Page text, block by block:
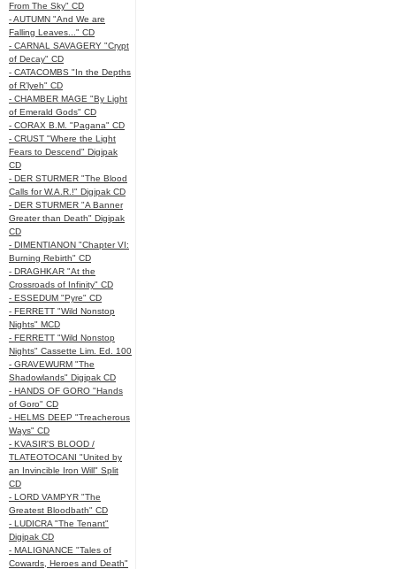
From The Sky" CD
- AUTUMN "And We are
Falling Leaves..." CD
- CARNAL SAVAGERY "Crypt
of Decay" CD
- CATACOMBS "In the Depths
of R’lyeh" CD
- CHAMBER MAGE "By Light
of Emerald Gods" CD
- CORAX B.M. "Pagana" CD
- CRUST "Where the Light
Fears to Descend" Digipak
CD
- DER STURMER "The Blood
Calls for W.A.R.!" Digipak CD
- DER STURMER "A Banner
Greater than Death" Digipak
CD
- DIMENTIANON "Chapter VI:
Burning Rebirth" CD
- DRAGHKAR "At the
Crossroads of Infinity" CD
- ESSEDUM "Pyre" CD
- FERRETT "Wild Nonstop
Nights" MCD
- FERRETT "Wild Nonstop
Nights" Cassette Lim. Ed. 100
- GRAVEWURM "The
Shadowlands" Digipak CD
- HANDS OF GORO "Hands
of Goro" CD
- HELMS DEEP "Treacherous
Ways" CD
- KVASIR'S BLOOD /
TLATEOTOCANI "United by
an Invincible Iron Will" Split
CD
- LORD VAMPYR "The
Greatest Bloodbath" CD
- LUDICRA "The Tenant"
Digipak CD
- MALIGNANCE "Tales of
Cowards, Heroes and Death"